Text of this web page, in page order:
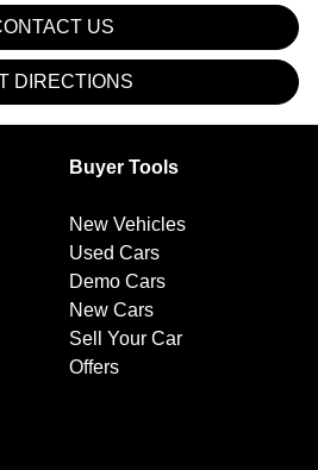
US
DIRECTIONS
Buyer Tools
New Vehicles
Used Cars
Demo Cars
New Cars
Sell Your Car
Offers